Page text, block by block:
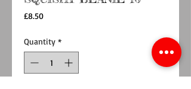
£8.50Price
Quantity *